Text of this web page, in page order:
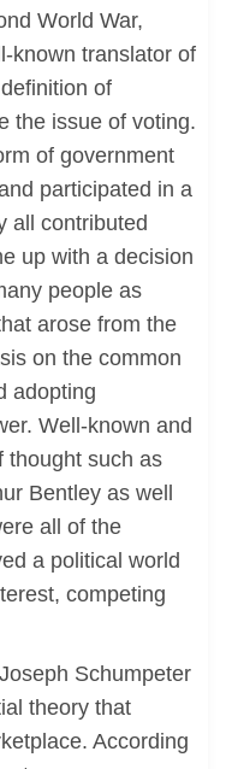
World War,
known translator of
of
the issue of voting.
of government
participated in a
all contributed
up with a decision
people as
arose from the
on the common
adopting
Well-known and
thought such as
Bentley as well
all of the
a political world
competing
Schumpeter
theory that
According